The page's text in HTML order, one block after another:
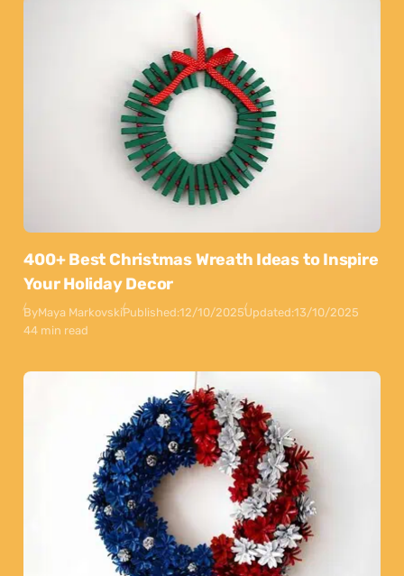
400+ Best Christmas Wreath Ideas to Inspire
Your Holiday Decor
ByMaya MarkovskiPublished:12/10/2025Updated:13/10/2025
44 min read